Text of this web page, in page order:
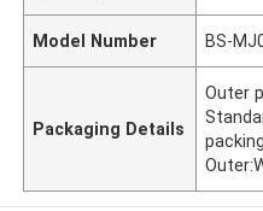
Model Number BS-
Packaging Details
Outer